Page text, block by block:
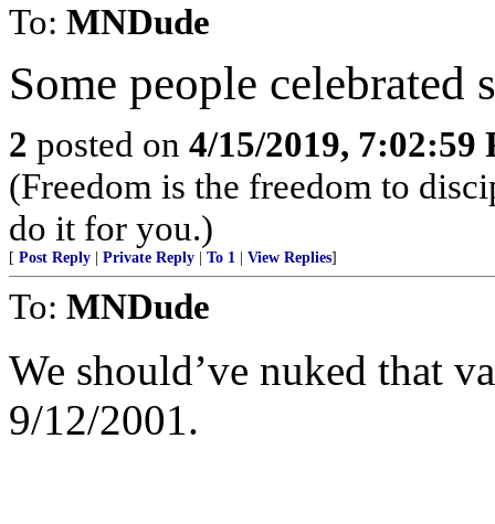
To: MNDude
Some people celebrated
2 posted on 4/15/2019, 7:02:59
(Freedom is the freedom to
do it for you.)
[ Post Reply Private Reply To 1 View Replies]
To: MNDude
We should’ve nuked that
9/12/2001.